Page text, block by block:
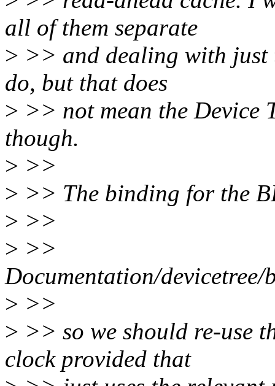
all of them separate
> >> and dealing with just
do, but that does
> >> not mean the Device
though.
> >>
> >> The binding for the
> >>
> >>
Documentation/
> >>
> >> so we should re-use
clock provided that